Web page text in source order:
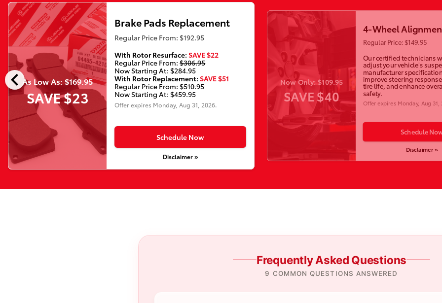
chevron_leftAs Low As: $169.95
SAVE $23
Brake Pads Replacement
Regular Price From: $192.95
With Rotor Resurface: SAVE $22
Regular Price From:$306.95
Now Starting At: $284.95
With Rotor Replacement: SAVE $51
Regular Price From:$510.95
Now Starting At: $459.95
Offer expires Monday, Aug 31, 2026.
Schedule Now
Disclaimer »
Now Only: $109.95
SAVE $40
4-Wheel
Regular Price: $149.95
Our certified technicians
adjust your vehicle’s
manufacturer
improve steering
tire life, and enhance
safety.
Offer expires Monday, Aug 31,
Schedule
Disclaimer »
Frequently Asked Questions
9 COMMON QUESTIONS ANSWERED